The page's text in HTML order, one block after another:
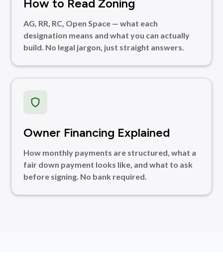
How to Read Zoning
AG, RR, RC, Open Space — what each
designation means and what you can actually
build. No legal jargon, just straight answers.
Owner Financing Explained
How monthly payments are structured, what a
fair down payment looks like, and what to ask
before signing. No bank required.